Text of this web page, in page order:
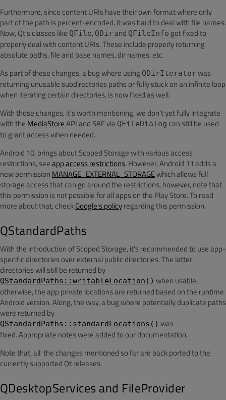
Furthermore, since content URIs have their own format where only
part of the path is percent-encoded, it was hard to deal with file names.
Now, Qt's classes like QFile, QDirand QFileInfo got fixed to
properly deal with content URIs. These include properly returning
absolute paths, file and base names, dir names, etc.
As part of these changes, a bug where using QDirIteratorwas
returning unusable subdirectories paths or fully stuck on an infinite loop
when iterating certain directories, is now fixed as well.
With those changes, it's worth mentioning, we don't yet fully integrate
with the MediaStoreAPI and SAF via QFileDialog can still be used
to grant access when needed.
Android 10, brings about Scoped Storage with various access
restrictions, seeapp access restrictions. However, Android 11 adds a
new permission MANAGE_EXTERNAL_STORAGEwhich allows full
storage access that can go around the restrictions, however, note that
this permission is not possible for all apps on the Play Store. To read
more about that, checkGoogle's policyregarding this permission.
QStandardPaths
With the introduction of Scoped Storage, it's recommended to use app-
specific directories over external public directories. The latter
directories will still be returned by
QStandardPaths::writableLocation() when usable,
otherwise, the app private locations are returned based on the runtime
Android version. Along, the way, a bug where potentially duplicate paths
were returned by
QStandardPaths::standardLocations() was
fixed. Appropriate notes were added to our documentation.
Note that, all the changes mentioned so far are back ported to the
currently supported Qt releases.
QDesktopServices and FileProvider